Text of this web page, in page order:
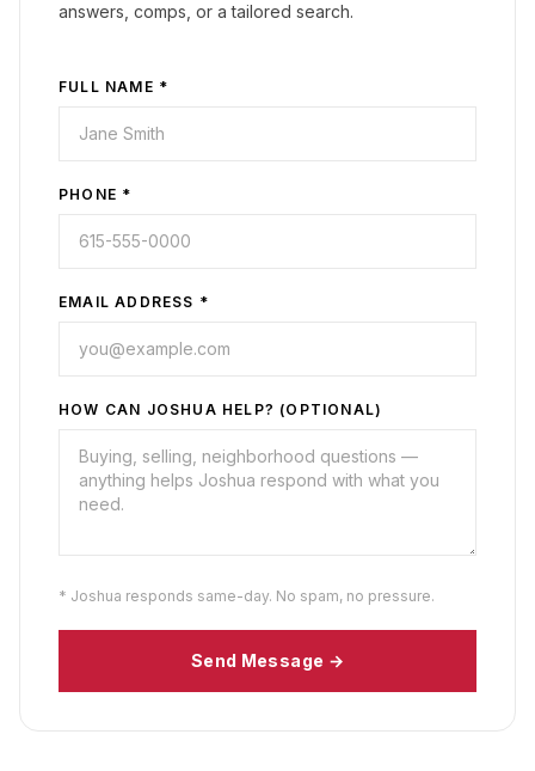
answers, comps, or a tailored search.
FULL NAME *
PHONE *
EMAIL ADDRESS *
HOW CAN JOSHUA HELP? (OPTIONAL)
* Joshua responds same-day. No spam, no pressure.
Send Message →